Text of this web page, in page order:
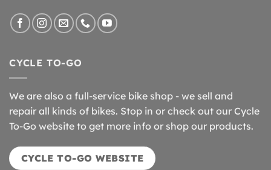
CYCLE TO-GO
We are also a full-service bike shop - we sell and
repair all kinds of bikes. Stop in or check out our Cycle
To-Go website to get more info or shop our products.
CYCLE TO-GO WEBSITE